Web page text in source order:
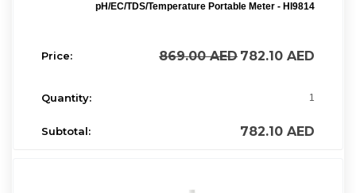
pH/EC/TDS/Temperature Portable Meter - HI9814
869.00AED 782.10 AED
1
782.10 AED